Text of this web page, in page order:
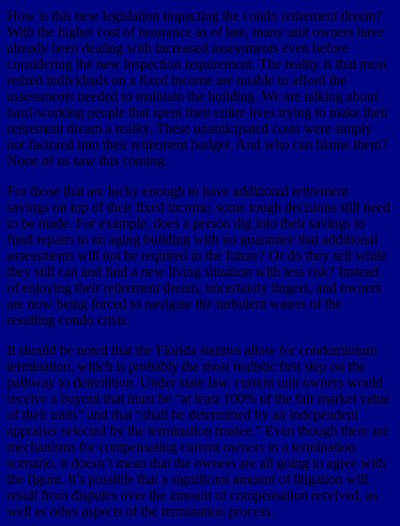
How is this new legislation impacting the condo retirement dream?
With the higher cost of insurance as of late, many unit owners have
already been dealing with increased assessments even before
considering the new inspection requirement. The reality is that most
retired individuals on a fixed income are unable to afford the
assessments needed to maintain the building. We are talking about
hard-working people that spent their entire lives trying to make their
retirement dream a reality. These unanticipated costs were simply
not factored into their retirement budget. And who can blame them?
None of us saw this coming.
For those that are lucky enough to have additional retirement
savings on top of their fixed income, some tough decisions still need
to be made. For example, does a person dig into their savings to
fund repairs to an aging building with no guarantee that additional
assessments will not be required in the future? Or do they sell while
they still can and find a new living situation with less risk? Instead
of enjoying their retirement dream, uncertainty lingers, and owners
are now being forced to navigate the turbulent waters of the
resulting condo crisis.
It should be noted that the Florida statutes allow for condominium
termination, which is probably the most realistic first step on the
pathway to demolition. Under state law, current unit owners would
receive a buyout that must be “at least 100% of the fair market value
of their units” and that “shall be determined by an independent
appraiser selected by the termination trustee.” Even though there are
mechanisms for compensating current owners in a termination
scenario, it doesn’t mean that the owners are all going to agree with
the figure. It’s possible that a significant amount of litigation will
result from disputes over the amount of compensation received, as
well as other aspects of the termination process.